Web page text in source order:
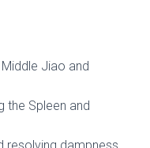
Jiao and
the Spleen and